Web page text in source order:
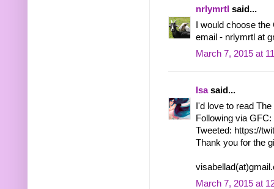
nrlymrtl said...
I would choose
email - nrlymrtl at
March 7, 2015 at
Isasaid...
I'd love to read
Following via GFC:
Tweeted: https://
Thank you for the
March 7, 2015 at